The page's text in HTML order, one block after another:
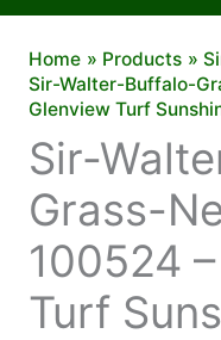
Home Products
Sir-Walter-Buffalo-
Glenview Turf
Sir-
Grass-
100524
Turf